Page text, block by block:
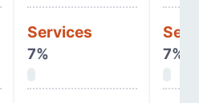
Services
7% 7%